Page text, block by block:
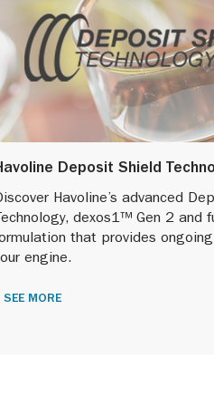
Deposit Shield
Havoline’s advanced
dexos1™ Gen 2 and
that provides
engine.
SEE MORE